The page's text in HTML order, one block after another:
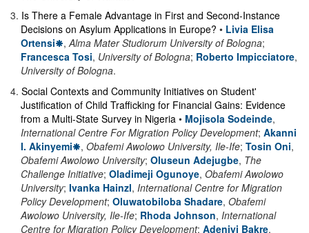
3. Is There a Female Advantage in First and Second-Instance
Decisions on Asylum Applications in Europe? • Livia Elisa
Ortensi
,Alma Mater Studiorum University of Bologna;
Francesca Tosi, University of Bologna; Roberto Impicciatore,
University of Bologna.
4. Social Contexts and Community Initiatives on Student'
Justification of Child Trafficking for Financial Gains: Evidence
from a Multi-State Survey in Nigeria • Mojisola Sodeinde,
International Centre For Migration Policy Development; Akanni
I. Akinyemi
, Obafemi Awolowo University, Ile-Ife; Tosin Oni,
Obafemi Awolowo University; Oluseun Adejugbe, The
Challenge Initiative; Oladimeji Ogunoye, Obafemi Awolowo
University; Ivanka Hainzl, International Centre for Migration
Policy Development; Oluwatobiloba Shadare, Obafemi
Awolowo University, Ile-Ife; Rhoda Johnson, International
Centre for Migration Policy Development; Adeniyi Bakre,